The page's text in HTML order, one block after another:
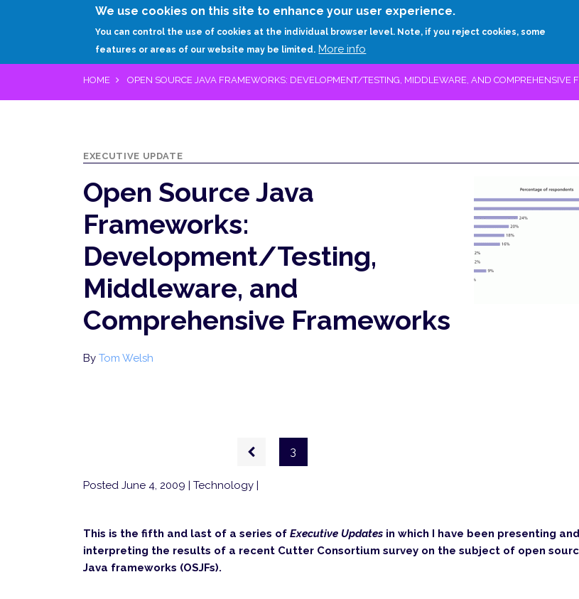
We use cookies on this site to enhance your user experience.
You can control the use of cookies at the individual browser level. Note, if you reject cookies, some
features or areas of our website may be limited. More info
RESEARCH EXPERTS ABOUT
HOME OPEN SOURCE JAVA FRAMEWORKS: DEVELOPMENT/TESTING, MIDDLEWARE, AND COMPREHENSIVE
EXECUTIVE UPDATE
Open Source Java
Frameworks:
Development/Testing,
Middleware, and
Comprehensive Frameworks
By Tom Welsh
Previous
page
3
Posted June 4, 2009 | Technology |
This is the fifth and last of a series of Executive Updates in which I have been presenting and
interpreting the results of a recent Cutter Consortium survey on the subject of open
Java frameworks (OSJFs).